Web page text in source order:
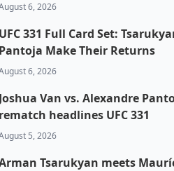
6, 2026
UFC 331 Full Card Set:
Pantoja Make Their Returns
6, 2026
Joshua Van vs. Alexandre
rematch headlines UFC 331
5, 2026
Tsarukyan meets